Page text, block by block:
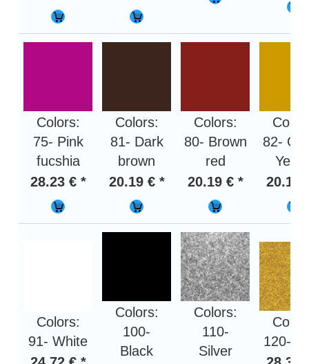
Colors:
75- Pink
fucshia
28.23 € *
Colors:
81- Dark
brown
20.19 € *
Colors:
80- Brown
red
20.19 € *
82-
20.19
Colors:
91- White
Colors:
100-
Black
Colors:
110-
Silver
120-